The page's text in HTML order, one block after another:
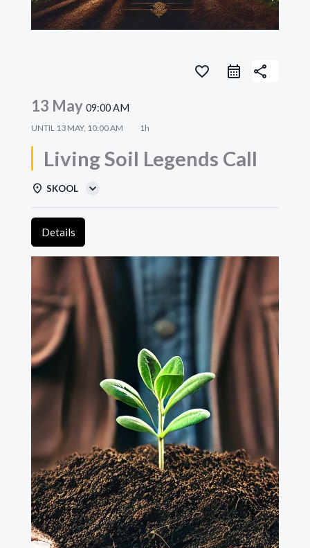
favorite_border share
13 May 09:00 AM
UNTIL 13 MAY, 10:00 AM 1h
Living Soil Legends Call
SKOOL
Details